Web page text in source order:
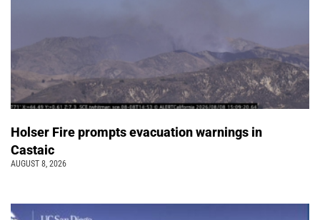
Holser Fire prompts evacuation warnings in
Castaic
AUGUST 8, 2026